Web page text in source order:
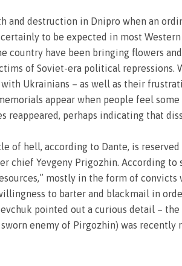
and destruction in Dnipro when an
to be expected in most
country have been bringing flowers
of Soviet-era political repressions.
Ukrainians – as well as their
appear when people feel
reappeared, perhaps indicating that
of hell, according to Dante, is
chief Yevgeny Prigozhin. According
mostly in the form of
to barter and blackmail in
pointed out a curious detail –
enemy of Pirgozhin) was